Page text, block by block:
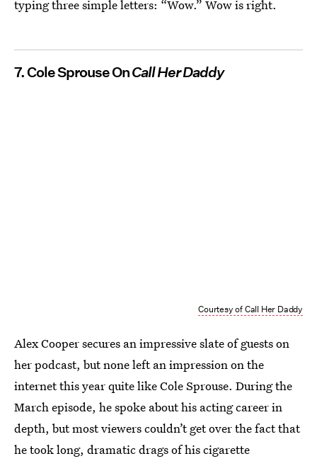
typing three simple letters: “Wow.” Wow is right.
7. Cole Sprouse OnCall Her Daddy
Courtesy of Call Her Daddy
Alex Cooper secures an impressive slate of guests on
her podcast, but none left an impression on the
internet this year quite like Cole Sprouse. During the
March episode, he spoke about his acting career in
depth, but most viewers couldn’t get over the fact that
he took long, dramatic drags of his cigarette